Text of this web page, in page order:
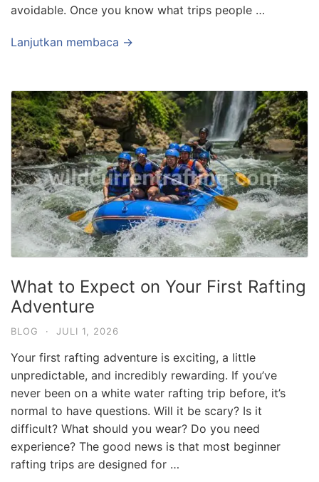
avoidable. Once you know what trips people …
Lanjutkan membaca →
What to Expect on Your First Rafting
Adventure
BLOG · JULI 1, 2026
Your first rafting adventure is exciting, a little
unpredictable, and incredibly rewarding. If you’ve
never been on a white water rafting trip before, it’s
normal to have questions. Will it be scary? Is it
difficult? What should you wear? Do you need
experience? The good news is that most beginner
rafting trips are designed for …